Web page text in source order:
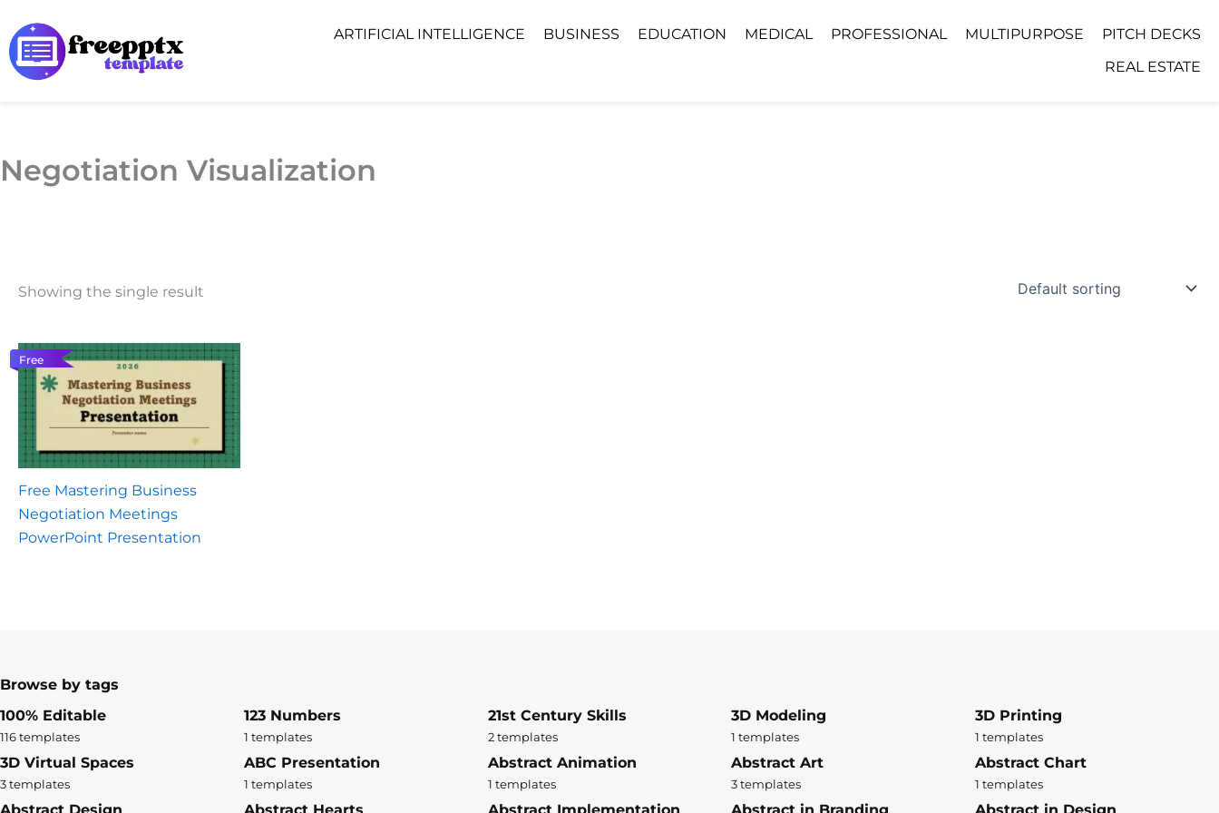
to
content
ARTIFICIAL INTELLIGENCE BUSINESS EDUCATION MEDICAL PROFESSIONAL MULTIPURPOSE
PITCH DECKS
REAL ESTATE
Negotiation Visualization
Showing the single result
Free
Free Mastering Business
Negotiation Meetings
PowerPoint Presentation
Browse by tags
100% Editable
116 templates
123 Numbers
1 templates
21st Century Skills
2 templates
3D Modeling
1 templates
3D Printing
1 templates
3D Virtual Spaces
3 templates
ABC Presentation
1 templates
Abstract Animation
1 templates
Abstract Art
3 templates
Abstract Chart
1 templates